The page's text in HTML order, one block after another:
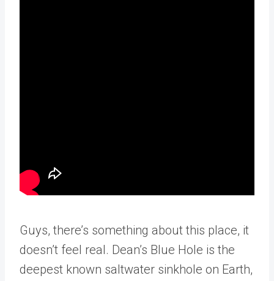
Guys, there’s something about this place, it
doesn’t feel real. Dean’s Blue Hole is the
deepest known saltwater sinkhole on Earth,